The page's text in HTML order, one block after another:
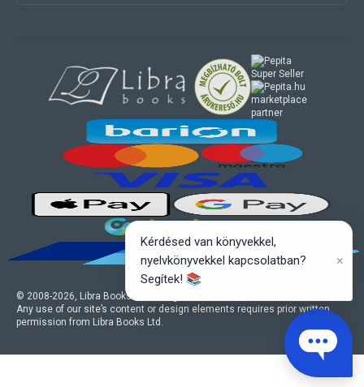
© 2008-2026, Libra Books Ltd. All rights reserved.
Any use of our site’s content or design elements requires prior written
permission from Libra Books Ltd.
marketplace
partner
Kérdésed van könyvekkel,
nyelvkönyvekkel kapcsolatban?
Segítek! 📚
×